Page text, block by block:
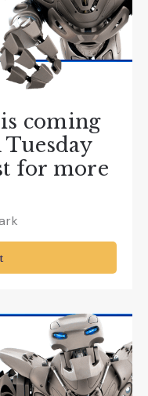
coming
for more